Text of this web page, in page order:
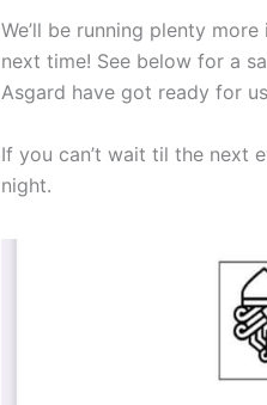
We’ll be running plenty
next time! See below for a
Asgard have got ready for
If you can’t wait til the next
night.